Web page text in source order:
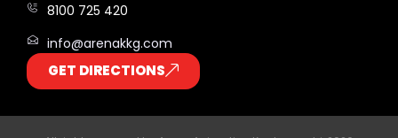
8100 725 420
info@arenakkg.com
GET DIRECTIONS